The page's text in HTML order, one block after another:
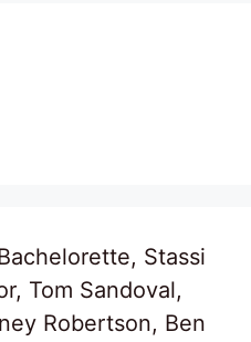
Stassi
Tom Sandoval,
Robertson, Ben